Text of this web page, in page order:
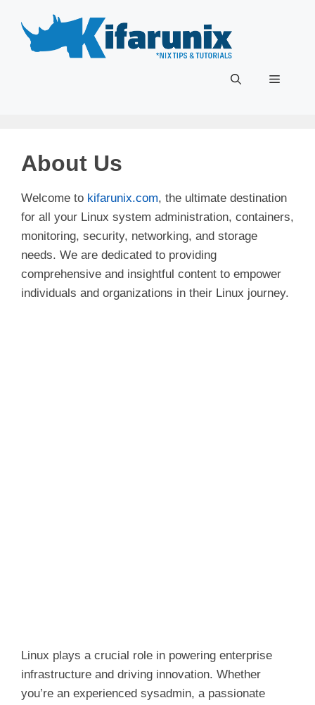
content
Menu
About Us
Welcome to kifarunix.com, the ultimate destination
for all your Linux system administration, containers,
monitoring, security, networking, and storage
needs. We are dedicated to providing
comprehensive and insightful content to empower
individuals and organizations in their Linux journey.
Linux plays a crucial role in powering enterprise
infrastructure and driving innovation. Whether
you’re an experienced sysadmin, a passionate